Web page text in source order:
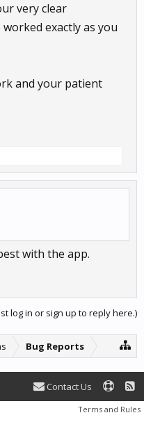
very clear
exactly as you
and your patient
with the app.
log in or sign up to reply here.)
Bug Reports
Contact Us
Terms and Rules